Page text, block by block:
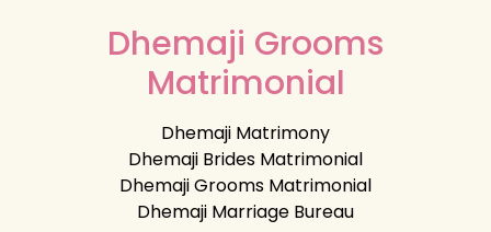
Dhemaji Grooms
Matrimonial
Dhemaji Matrimony
Dhemaji Brides Matrimonial
Dhemaji Grooms Matrimonial
Dhemaji Marriage Bureau